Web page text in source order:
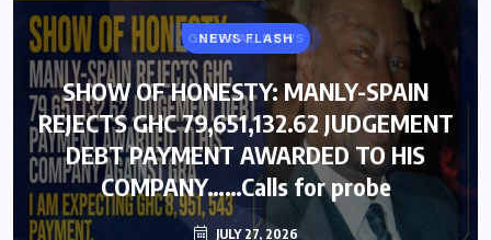
NEWS FLASH
SHOW OF HONESTY: MANLY-SPAIN
REJECTS GHC 79,651,132.62 JUDGEMENT
DEBT PAYMENT AWARDED TO HIS
COMPANY……Calls for probe
JULY 27, 2026
GENERAL NEWS
SHOW OF HONESTY: MANLY-SPAIN
REJECTS GHC 79,651,132.62 JUDGEMENT
DEBT PAYMENT AWARDED TO HIS
COMPANY……Calls for probe
JULY 27, 2026